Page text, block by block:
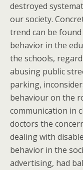
destroyed
our society.
trend can be
behavior in the
the schools,
abusing public
parking,
behaviour on the
communication in
doctors the
dealing with
behavior in the
advertising, had